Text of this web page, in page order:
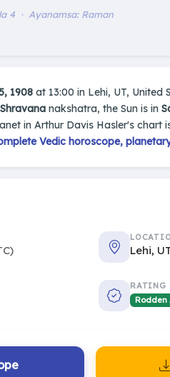
4 · Ayanamsa: Raman
1908 at 13:00 in Lehi, UT,
Shravana nakshatra, the Sun is in
in Arthur Davis Hasler's chart
Vedic horoscope,
Lehi,
RATING
Rodden